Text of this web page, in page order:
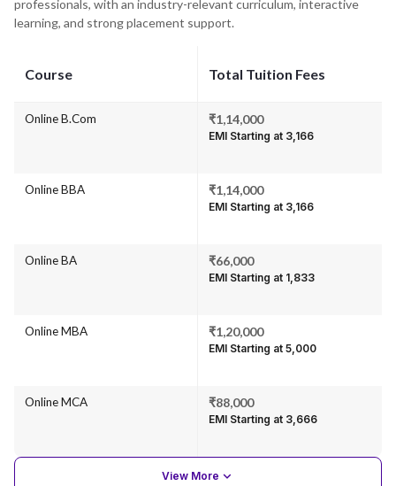
professionals, with an industry-relevant curriculum, interactive
learning, and strong placement support.
Course Total Tuition Fees
Online B.Com ₹1,14,000
EMI Starting at ₹3,166
Online BBA ₹1,14,000
EMI Starting at ₹3,166
Online BA ₹66,000
EMI Starting at ₹1,833
Online MBA ₹1,20,000
EMI Starting at ₹5,000
Online MCA ₹88,000
EMI Starting at ₹3,666
View More